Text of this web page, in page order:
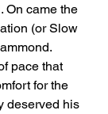
On came the
(or Slow
pace that
for the
deserved his